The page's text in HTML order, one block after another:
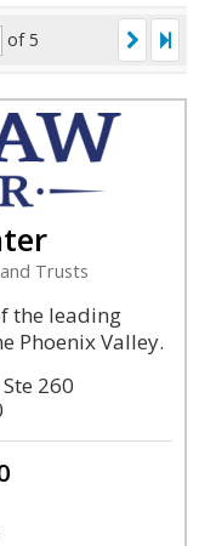
of 5
Trusts
the leading
Phoenix Valley.
260